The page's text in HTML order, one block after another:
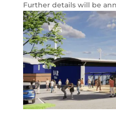
Further details will be